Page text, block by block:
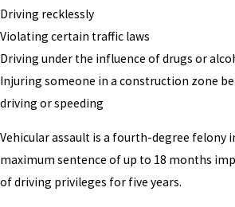
Driving recklessly
Violating certain traffic laws
Driving under the influence of drugs or
Injuring someone in a construction zone
driving or speeding
Vehicular assault is a fourth-degree felony
maximum sentence of up to 18 months
of driving privileges for five years.